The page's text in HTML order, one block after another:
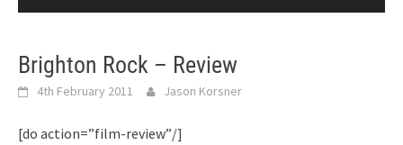
Brighton Rock – Review
4th February 2011 Jason Korsner
[do action=”film-review”/]